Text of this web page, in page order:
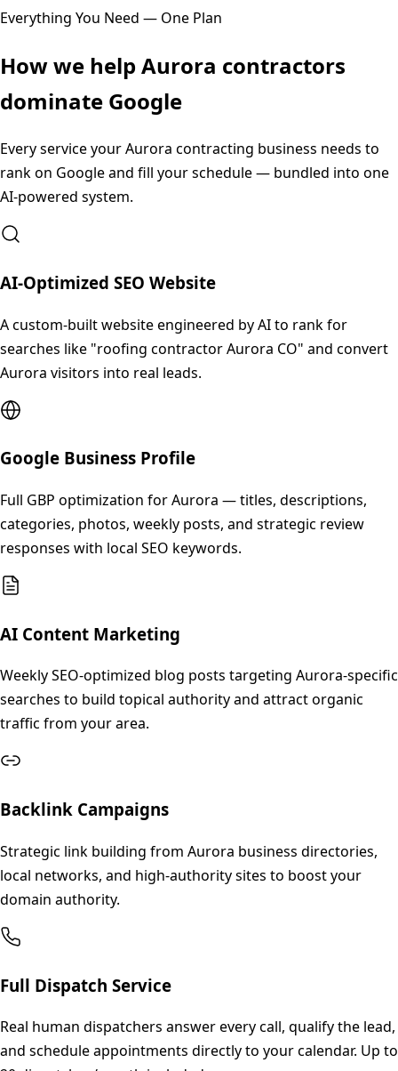
Everything You Need — One Plan
How we helpAurora contractors
dominate Google
Every service yourAurora contracting business needs to
rank on Google and fill your schedule — bundled into one
AI-powered system.
AI-Optimized SEO Website
A custom-built website engineered by AI to rank for
searches like "roofing contractor Aurora CO" and convert
Aurora visitors into real leads.
Google Business Profile
Full GBP optimization for Aurora — titles, descriptions,
categories, photos, weekly posts, and strategic review
responses with local SEO keywords.
AI Content Marketing
Weekly SEO-optimized blog posts targeting Aurora-specific
searches to build topical authority and attract organic
traffic from your area.
Backlink Campaigns
Strategic link building from Aurora business directories,
local networks, and high-authority sites to boost your
domain authority.
Full Dispatch Service
Real human dispatchers answer every call, qualify the lead,
and schedule appointments directly to your calendar. Up to